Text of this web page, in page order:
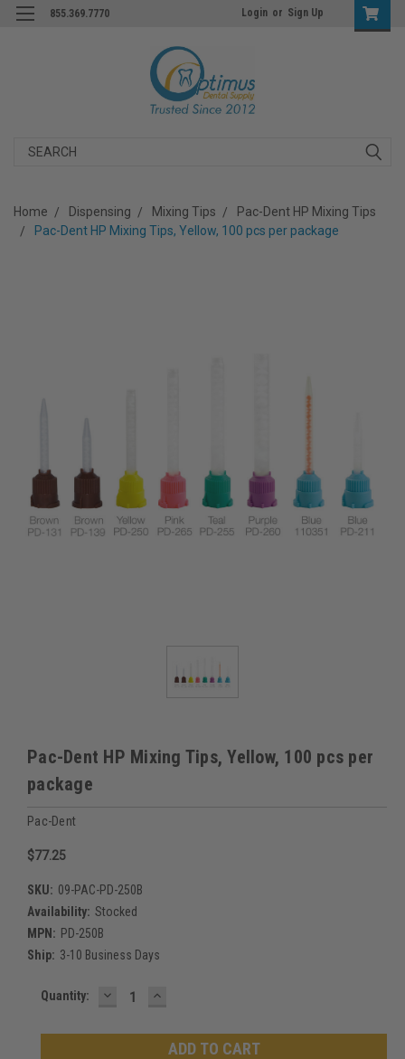
855.369.7770 Login or Sign Up
Search
Home Dispensing Mixing Tips
Pac-Dent HP Mixing Tips
Pac-Dent HP Mixing Tips, Yellow, 100 pcs per package
Pac-Dent HP Mixing Tips, Yellow, 100 pcs per
package
Pac-Dent
$77.25
SKU: 09-PAC-PD-250B
Availability: Stocked
MPN: PD-250B
Ship: 3-10 Business Days
Current
Quantity: DECREASE
QUANTITY:
INCREASE